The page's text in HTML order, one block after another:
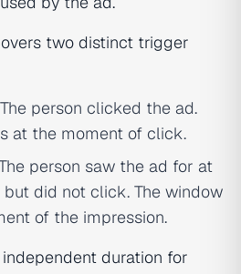
two distinct trigger
The person clicked the ad.
at the moment of click.
person saw the ad for at
did not click. The window
of the impression.
duration for